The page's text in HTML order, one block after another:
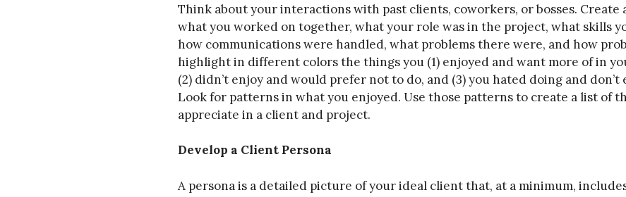
Think about your interactions with past clients, coworkers, or bosses. Create
what you worked on together, what your role was in the project, what skills
how communications were handled, what problems there were, and how
highlight in different colors the things you (1) enjoyed and want more of in
(2) didn’t enjoy and would prefer not to do, and (3) you hated doing and don’t
Look for patterns in what you enjoyed. Use those patterns to create a list of
appreciate in a client and project.
Develop a Client Persona
A persona is a detailed picture of your ideal client that, at a minimum,